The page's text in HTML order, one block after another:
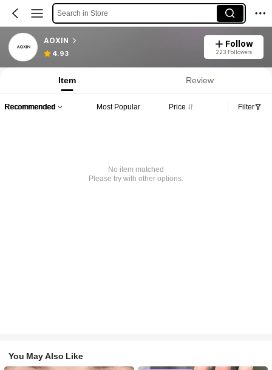
Search in Store
AOXIN
4.93
Follow
223 Followers
Item Review
Recommended Most Popular Price Filter
No item matched
Please try with other options.
You May Also Like